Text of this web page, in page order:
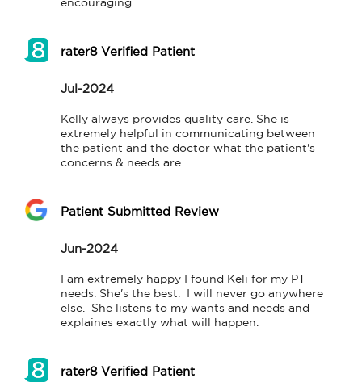
encouraging
rater8 Verified Patient
Jul-2024
Kelly always provides quality care. She is
extremely helpful in communicating between
the patient and the doctor what the patient's
concerns & needs are.
Patient Submitted Review
Jun-2024
I am extremely happy I found Keli for my PT
needs. She's the best.  I will never go anywhere
else.  She listens to my wants and needs and
explaines exactly what will happen.
rater8 Verified Patient